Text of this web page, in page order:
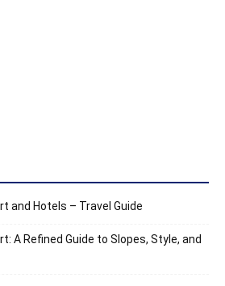
and Hotels – Travel Guide
A Refined Guide to Slopes, Style, and